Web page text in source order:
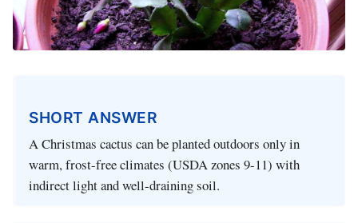
SHORT ANSWER
A Christmas cactus can be planted outdoors only in
warm, frost-free climates (USDA zones 9-11) with
indirect light and well-draining soil.